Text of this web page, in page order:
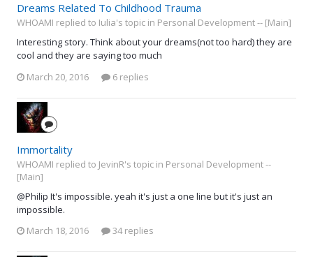
Dreams Related To Childhood Trauma
WHOAMI replied to Iulia's topic in Personal Development -- [Main]
Interesting story. Think about your dreams(not too hard) they are
cool and they are saying too much
March 20, 2016
6 replies
Immortality
WHOAMI replied to JevinR's topic in Personal Development --
[Main]
@Philip It's impossible. yeah it's just a one line but it's just an
impossible.
March 18, 2016
34 replies